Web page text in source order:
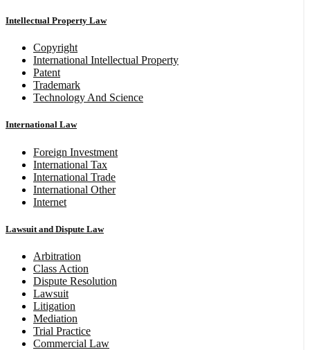
Intellectual Property Law
Copyright
International Intellectual Property
Patent
Trademark
Technology And Science
International Law
Foreign Investment
International Tax
International Trade
International Other
Internet
Lawsuit and Dispute Law
Arbitration
Class Action
Dispute Resolution
Lawsuit
Litigation
Mediation
Trial Practice
Commercial Law